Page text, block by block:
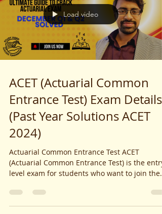
Load video
ACET (Actuarial Common
Entrance Test) Exam Details
(Past Year Solutions ACET
2024)
Actuarial Common Entrance Test ACET
(Actuarial Common Entrance Test) is the entry-
level exam for students who want to join the